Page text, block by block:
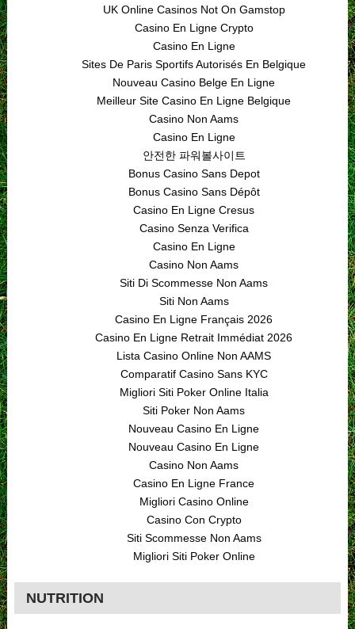
UK Online Casinos Not On Gamstop
Casino En Ligne Crypto
Casino En Ligne
Sites De Paris Sportifs Autorisés En Belgique
Nouveau Casino Belge En Ligne
Meilleur Site Casino En Ligne Belgique
Casino Non Aams
Casino En Ligne
안전한 파워볼사이트
Bonus Casino Sans Depot
Bonus Casino Sans Dépôt
Casino En Ligne Cresus
Casino Senza Verifica
Casino En Ligne
Casino Non Aams
Siti Di Scommesse Non Aams
Siti Non Aams
Casino En Ligne Français 2026
Casino En Ligne Retrait Immédiat 2026
Lista Casino Online Non AAMS
Comparatif Casino Sans KYC
Migliori Siti Poker Online Italia
Siti Poker Non Aams
Nouveau Casino En Ligne
Nouveau Casino En Ligne
Casino Non Aams
Casino En Ligne France
Migliori Casino Online
Casino Con Crypto
Siti Scommesse Non Aams
Migliori Siti Poker Online
NUTRITION